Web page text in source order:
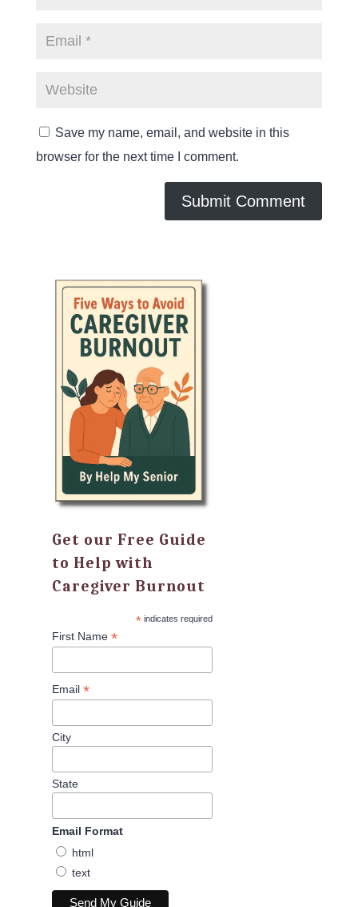
Save my name, email, and website in this
browser for the next time I comment.
Get our Free Guide
to Help with
Caregiver Burnout
* indicates required
First Name *
Email *
City
State
Email Format
html
text